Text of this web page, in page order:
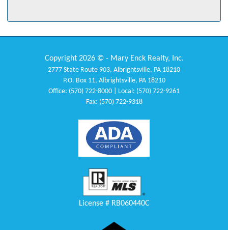
Copyright 2026 © - Mary Enck Realty, Inc.
2777 State Route 903, Albrightsville, PA 18210
P.O. Box 11, Albrightsville, PA 18210
Office: (570) 722-8000 | Local: (570) 722-9261
Fax: (570) 722-9318
License # RB060440C